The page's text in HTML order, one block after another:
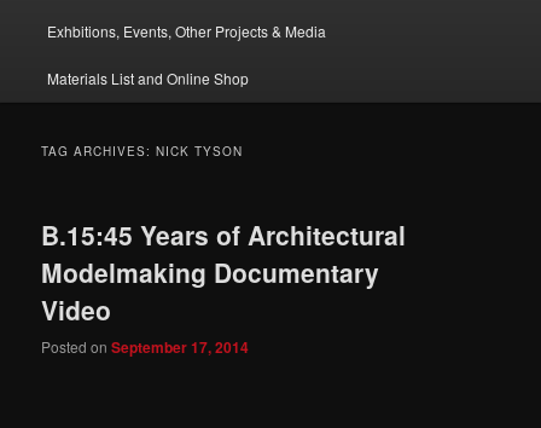
Exhbitions, Events, Other Projects & Media
Materials List and Online Shop
TAG ARCHIVES:NICK TYSON
B.15:45 Years of Architectural
Modelmaking Documentary
Video
Posted onSeptember 17, 2014